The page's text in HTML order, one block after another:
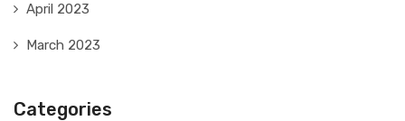
April 2023
March 2023
Categories